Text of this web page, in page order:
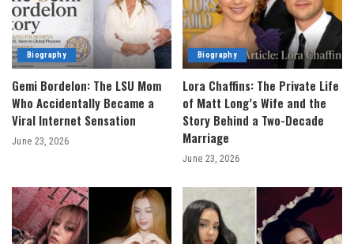
Biography
Gemi Bordelon: The LSU Mom
Who Accidentally Became a
Viral Internet Sensation
June 23, 2026
Biography
Lora Chaffins: The Private Life
of Matt Long’s Wife and the
Story Behind a Two-Decade
Marriage
June 23, 2026